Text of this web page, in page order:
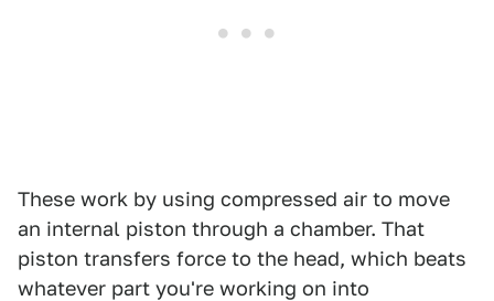
These work by using compressed air to move
an internal piston through a chamber. That
piston transfers force to the head, which beats
whatever part you're working on into